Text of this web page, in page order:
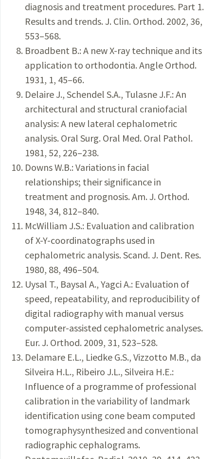
diagnosis and treatment procedures. Part 1.
Results and trends. J. Clin. Orthod. 2002, 36,
553–568.
Broadbent B.: A new X-ray technique and its
application to orthodontia. Angle Orthod.
1931, 1, 45–66.
Delaire J., Schendel S.A., Tulasne J.F.: An
architectural and structural craniofacial
analysis: A new lateral cephalometric
analysis. Oral Surg. Oral Med. Oral Pathol.
1981, 52, 226–238.
Downs W.B.: Variations in facial
relationships; their significance in
treatment and prognosis. Am. J. Orthod.
1948, 34, 812–840.
McWilliam J.S.: Evaluation and calibration
of X-Y-coordinatographs used in
cephalometric analysis. Scand. J. Dent. Res.
1980, 88, 496–504.
Uysal T., Baysal A., Yagci A.: Evaluation of
speed, repeatability, and reproducibility of
digital radiography with manual versus
computer-assisted cephalometric analyses.
Eur. J. Orthod. 2009, 31, 523–528.
Delamare E.L., Liedke G.S., Vizzotto M.B., da
Silveira H.L., Ribeiro J.L., Silveira H.E.:
Influence of a programme of professional
calibration in the variability of landmark
identification using cone beam computed
tomographysynthesized and conventional
radiographic cephalograms.